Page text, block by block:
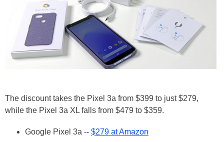
The discount takes the Pixel 3a from $399 to just $279,
while the Pixel 3a XL falls from $479 to $359.
Google Pixel 3a -- $279 at Amazon